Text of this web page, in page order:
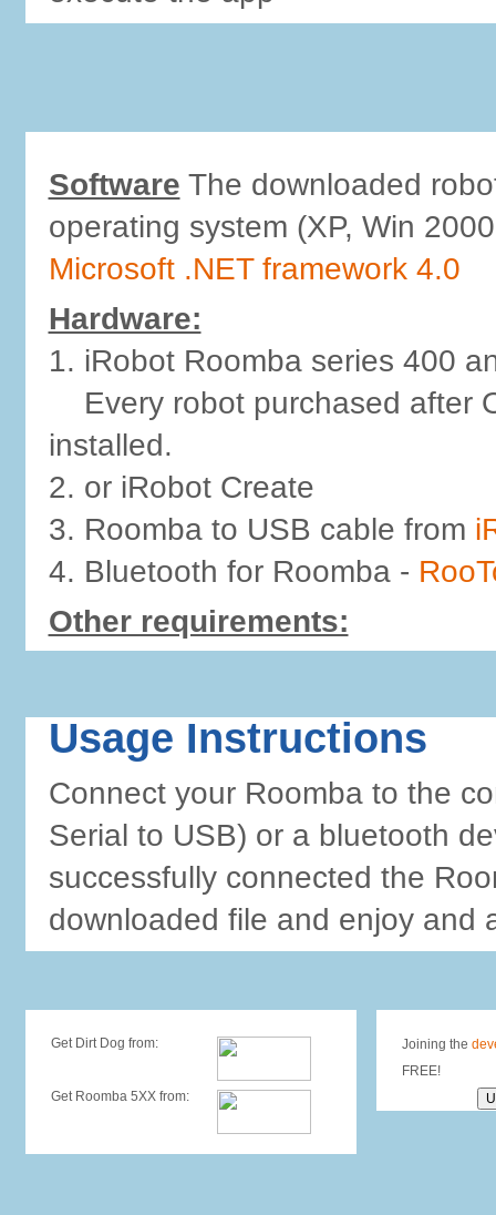
Software The downloaded
operating system (XP, Win
Microsoft .NET framework 4.0
Hardware:
1. iRobot Roomba series 400
Every robot purchased after
installed.
2. or iRobot Create
3. Roomba to USB cable from
4. Bluetooth for Roomba -
Other requirements:
Usage Instructions
Connect your Roomba to the
Serial to USB) or a bluetooth
successfully connected the
downloaded file and enjoy and
Get Dirt Dog from:
Get Roomba 5XX from:
Joining the
FREE!